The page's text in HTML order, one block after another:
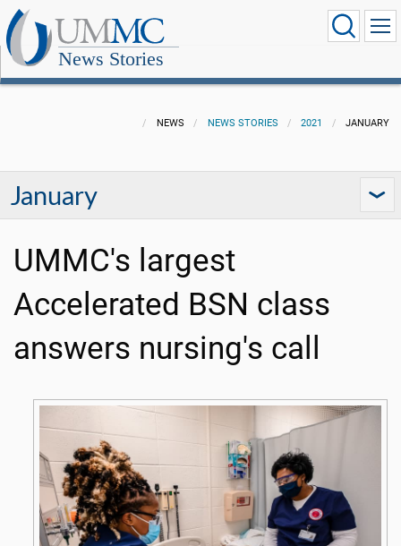
News Stories
NEWS NEWS STORIES 2021 JANUARY
January
UMMC's largest
Accelerated BSN class
answers nursing's call